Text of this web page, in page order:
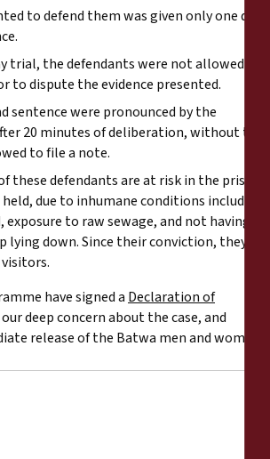
to defend them was given only one day
trial, the defendants were not allowed to
to dispute the evidence presented.
sentence were pronounced by the
20 minutes of deliberation, without the
to file a note.
these defendants are at risk in the prison
due to inhumane conditions including
to raw sewage, and not having
lying down. Since their conviction, they
have signed a Declaration of
deep concern about the case, and
release of the Batwa men and women.